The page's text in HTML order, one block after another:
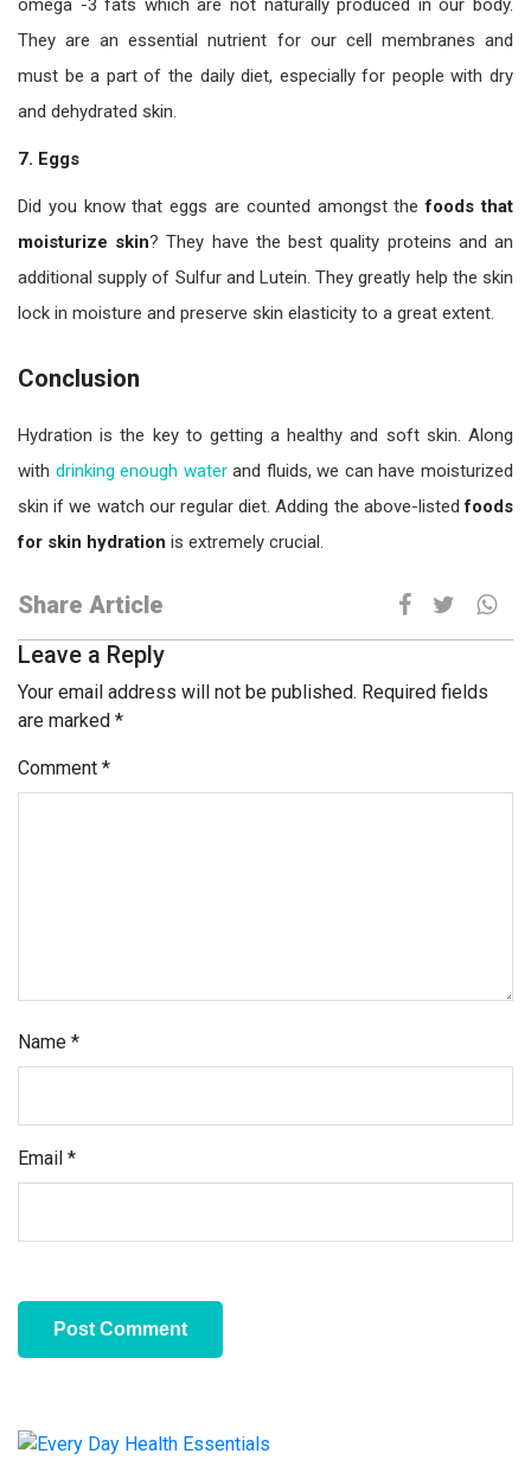
omega -3 fats which are not naturally produced in our body.
They are an essential nutrient for our cell membranes and
must be a part of the daily diet, especially for people with dry
and dehydrated skin.
7. Eggs
Did you know that eggs are counted amongst thefoods that
moisturize skin? They have the best quality proteins and an
additional supply of Sulfur and Lutein. They greatly help the skin
lock in moisture and preserve skin elasticity to a great extent.
Conclusion
Hydration is the key to getting a healthy and soft skin. Along
with drinking enough waterand fluids, we can have moisturized
skin if we watch our regular diet. Adding the above-listedfoods
for skin hydration is extremely crucial.
Share Article
Leave a Reply
Your email address will not be published. Required fields
are marked *
Comment *
Name *
Email *
Primary
Sidebar